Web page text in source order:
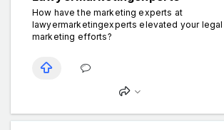
How have the marketing experts at
lawyermarketingexperts elevated your
marketing efforts?